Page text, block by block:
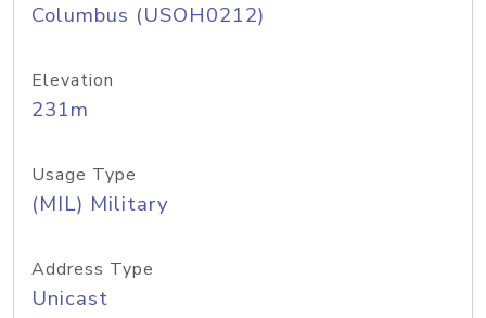
Columbus (USOH0212)
Elevation
231m
Usage Type
(MIL) Military
Address Type
Unicast